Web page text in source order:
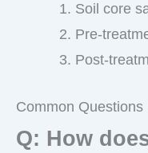
Soil core
Pre-
Post-
Common Questions
Q: How